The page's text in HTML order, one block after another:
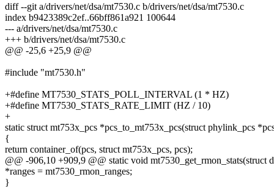
diff --git a/drivers/net/dsa/mt7530.c b/drivers/net/dsa/mt7530.c
index b9423389c2ef..66bff861a921 100644
--- a/drivers/net/dsa/mt7530.c
+++ b/drivers/net/dsa/mt7530.c
@@ -25,6 +25,9 @@
#include "mt7530.h"
+#define MT7530_STATS_POLL_INTERVAL (1 * HZ)
+#define MT7530_STATS_RATE_LIMIT (HZ / 10)
+
static struct mt753x_pcs *pcs_to_mt753x_pcs(struct phylink_pcs
{
return container_of(pcs, struct mt753x_pcs, pcs);
@@ -906,10 +909,9 @@ static void mt7530_get_rmon_stats(struct
*ranges = mt7530_rmon_ranges;
}